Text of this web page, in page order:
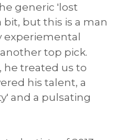
generic 'lost
but this is a man
experiemental
top pick.
he treated us to
his talent, a
and a pulsating